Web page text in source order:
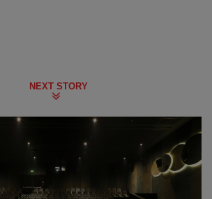
NEXT STORY